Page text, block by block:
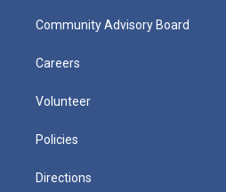
Community Advisory Board
Careers
Volunteer
Policies
Directions